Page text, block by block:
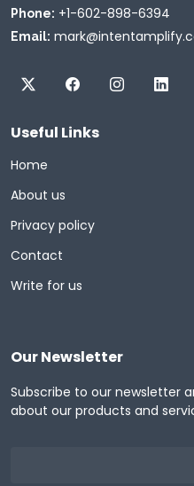
Phone: +1-602-898-6394
Email:
Useful Links
Home
About us
Privacy policy
Contact
Write for us
Our Newsletter
Subscribe to our newsletter
about our products and